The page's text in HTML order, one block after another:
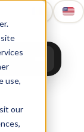
use,
our